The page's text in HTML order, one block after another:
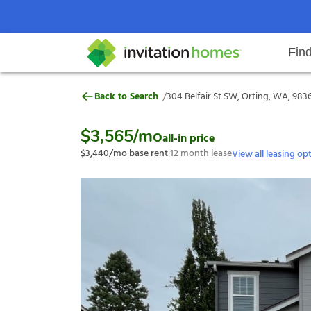
Search locations Rental
Why Invitation Homes
Help Center Resident responsibilitiesOur
304 Belfair St SW, Orting, WA,
Back to Search /304 Belfair St SW, Orting, WA,
$3,565/moall-in price
$3,440/mo base rent|12month leaseView all leasing